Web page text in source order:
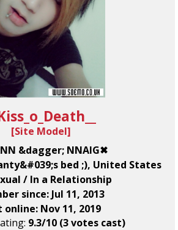
[Site Model]
&dagger; NNAIG✖
bed ;), United States
/ In a Relationship
since: Jul 11, 2013
online: Nov 11, 2019
9.3/10 (3 votes cast)